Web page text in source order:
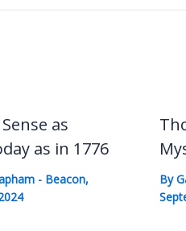
as
as in 1776
- Beacon,
By